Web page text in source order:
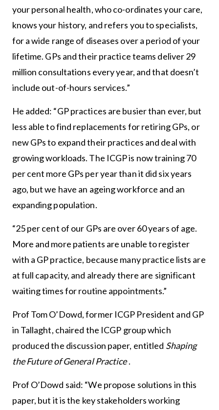
your personal health, who co-ordinates your care,
knows your history, and refers you to specialists,
for a wide range of diseases over a period of your
lifetime. GPs and their practice teams deliver 29
million consultations every year, and that doesn’t
include out-of-hours services.”
He added: “GP practices are busier than ever, but
less able to find replacements for retiring GPs, or
new GPs to expand their practices and deal with
growing workloads. The ICGP is now training 70
per cent more GPs per year than it did six years
ago, but we have an ageing workforce and an
expanding population.
“25 per cent of our GPs are over 60 years of age.
More and more patients are unable to register
with a GP practice, because many practice lists are
at full capacity, and already there are significant
waiting times for routine appointments.”
Prof Tom O’Dowd, former ICGP President and GP
in Tallaght, chaired the ICGP group which
produced the discussion paper, entitled Shaping
the Future of General Practice.
Prof O’Dowd said: “We propose solutions in this
paper, but it is the key stakeholders working